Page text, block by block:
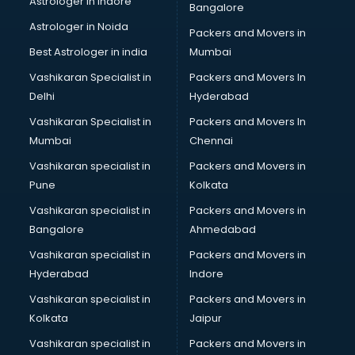
Block Chain services in ongole
Blouse Designers services in ongole
BMW On Rent services in ongole
Boat Service Center services in ongole
Body to Body Massage services in ongole
Body to body massage at home services in ongole
Book printing services in ongole
Bookkeeping services in ongole
Boutiques services in ongole
BPO services in ongole
BreakFast services in ongole
Bridal Jewellery on Rent services in ongole
Bridal Lehenga on Rent services in ongole
Bridal Makeup Artist services in ongole
Bridal Mehendi Artists services in ongole
Broadband Internet Service Providers services in ongole
Brochure Printing services in ongole
Astrologer in Noida
Best Astrologer in india
Vashikaran Specialist in
Delhi
Vashikaran Specialist in
Mumbai
Vashikaran specialist in
Pune
Vashikaran specialist in
Bangalore
Vashikaran specialist in
Hyderabad
Vashikaran specialist in
Kolkata
Vashikaran specialist in
Bangalore
Packers and Movers in
Mumbai
Packers and Movers In
Hyderabad
Packers and Movers In
Chennai
Packers and Movers in
Kolkata
Packers and Movers in
Ahmedabad
Packers and Movers in
Indore
Packers and Movers in
Jaipur
Packers and Movers in